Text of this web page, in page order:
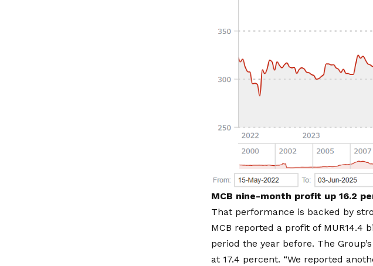
MCB nine-month profit up 16.2
That performance is backed by
MCB reported a profit of MUR14.4
period the year before. The
at 17.4 percent. “We reported